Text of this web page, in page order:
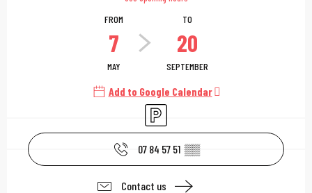
FROM
7
MAY
TO
20
SEPTEMBER
Add to Google Calendar
Car park
07 84 57 51 ▒▒
Contact us